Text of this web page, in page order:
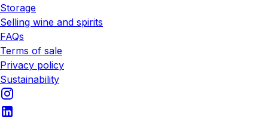
Storage
Selling wine and spirits
FAQs
Terms of sale
Privacy policy
Sustainability